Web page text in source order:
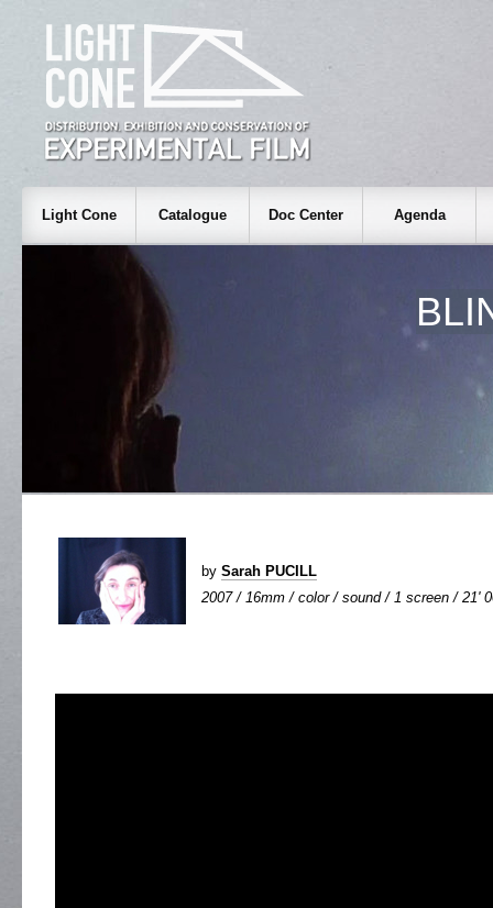
Light Cone Catalogue Doc Center Agenda
by Sarah PUCILL
2007 / 16mm / color / sound / 1 screen / 21'